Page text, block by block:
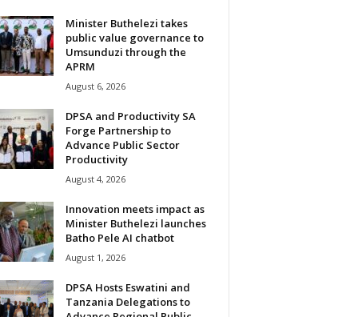
Minister Buthelezi takes
public value governance to
Umsunduzi through the
APRM
August 6, 2026
DPSA and Productivity SA
Forge Partnership to
Advance Public Sector
Productivity
August 4, 2026
Innovation meets impact as
Minister Buthelezi launches
Batho Pele AI chatbot
August 1, 2026
DPSA Hosts Eswatini and
Tanzania Delegations to